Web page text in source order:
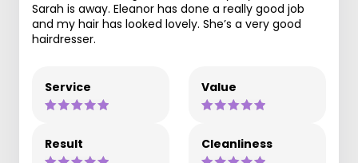
Sarah is away. Eleanor has done a really good job
and my hair has looked lovely. She’s a very good
hairdresser.
Service Value
Result Cleanliness